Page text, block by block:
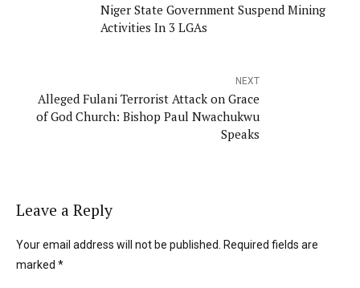
Niger State Government Suspend Mining
Activities In 3 LGAs
NEXT
Alleged Fulani Terrorist Attack on Grace
of God Church: Bishop Paul Nwachukwu
Speaks
Leave a Reply
Your email address will not be published. Required fields are
marked *